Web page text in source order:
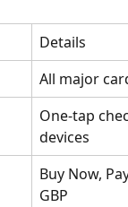
Details
All major
One-tap
devices
Buy Now,
GBP